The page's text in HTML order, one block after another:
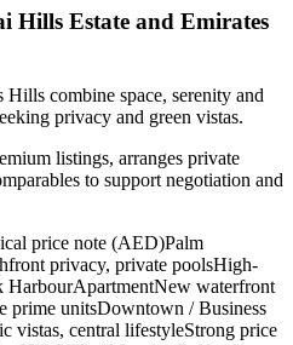
Hills Estate and Emirates
combine space, serenity and
privacy and green vistas.
listings, arranges private
to support negotiation and
price note (AED)Palm
privacy, private poolsHigh-
HarbourApartmentNew waterfront
prime unitsDowntown / Business
vistas, central lifestyleStrong price